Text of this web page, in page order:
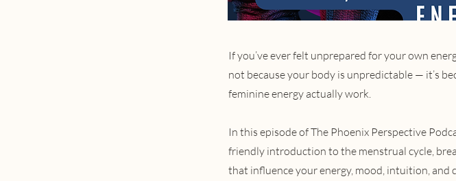
If you’ve ever felt unprepared for your own
not because your body is unpredictable — it’s
feminine energy actually work.
In this episode of The Phoenix Perspective
friendly introduction to the menstrual cycle,
that influence your energy, mood, intuition, and